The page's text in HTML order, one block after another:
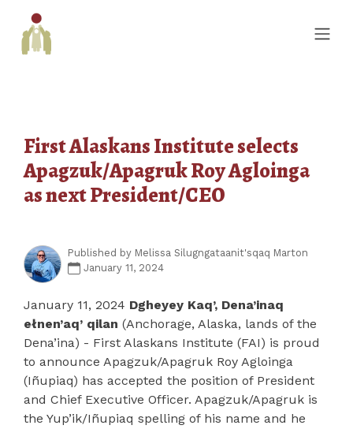
First Alaskans Institute selects
Apagzuk/Apagruk Roy Agloinga
as next President/CEO
Published by Melissa Silugngataanit'sqaq Marton
January 11, 2024
January 11, 2024 Dgheyey Kaq’, Dena’inaq
ełnen’aq’ qilan (Anchorage, Alaska, lands of the
Dena’ina) - First Alaskans Institute (FAI) is proud
to announce Apagzuk/Apagruk Roy Agloinga
(Iñupiaq) has accepted the position of President
and Chief Executive Officer. Apagzuk/Apagruk is
the Yup’ik/Iñupiaq spelling of his name and he